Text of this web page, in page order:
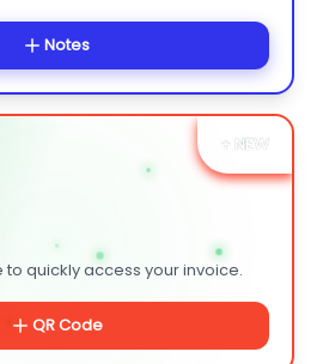
Notes
+ NEW
to quickly access your invoice.
QR Code